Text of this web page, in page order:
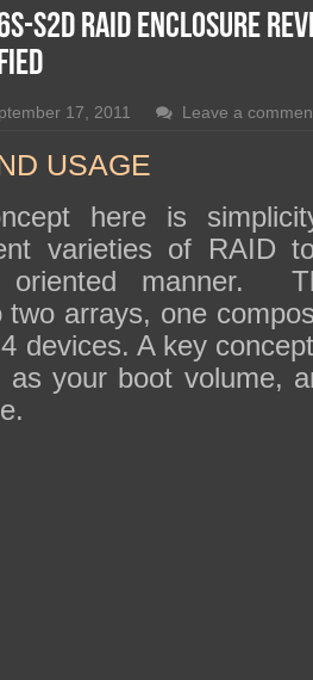
and Purchase
S2D RAID Enclosure
17, 2011 Leave a
USAGE
here is
varieties of RAID
oriented manner.
two arrays, one
devices. A key
as your boot volume,